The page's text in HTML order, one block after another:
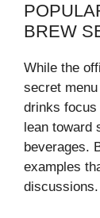
BREW
While the
secret
drinks focus
lean toward
beverages.
examples
discussions.